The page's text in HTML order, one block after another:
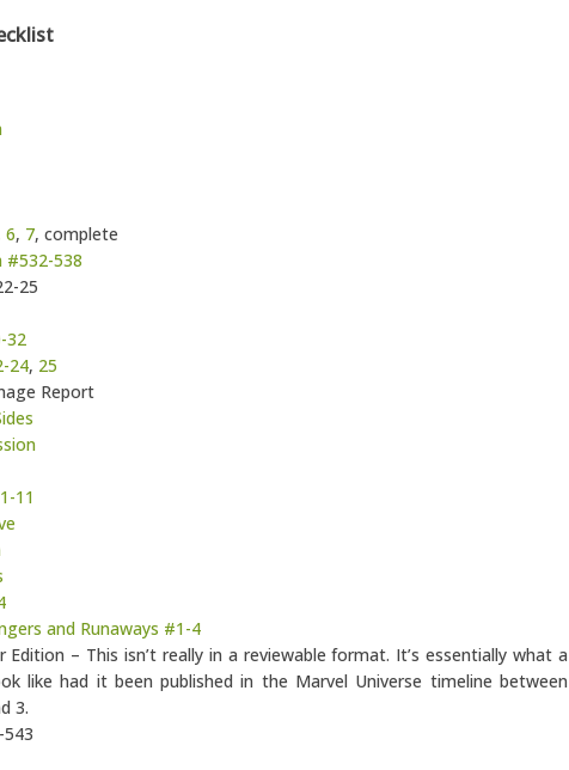
6, 7, complete
#532-538
25
32
24, 25
Report
11
and Runaways #1-4
Edition – This isn’t really in a reviewable format. It’s essentially what a
like had it been published in the Marvel Universe timeline between
3.